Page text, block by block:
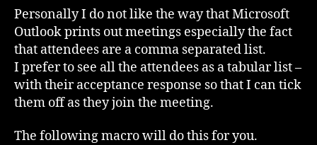
Attendees
In
The
Invite
Body
Personally I do not like the way that Microsoft
Outlook prints out meetings especially the fact
that attendees are a comma separated list.
I prefer to see all the attendees as a tabular list –
with their acceptance response so that I can tick
them off as they join the meeting.
The following macro will do this for you.